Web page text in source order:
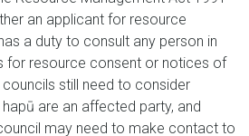
an applicant for resource
a duty to consult any person in
for resource consent or notices of
still need to consider
are an affected party, and
may need to make contact to